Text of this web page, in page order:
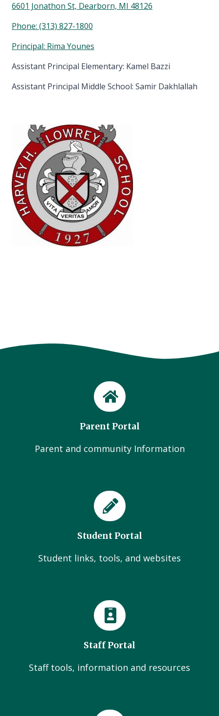
6601 Jonathon St, Dearborn, MI 48126
Phone: (313) 827-1800
Principal: Rima Younes
Assistant Principal Elementary: Kamel Bazzi
Assistant Principal Middle School: Samir Dakhlallah
Parent Portal
Parent and community Information
Student Portal
Student links, tools, and websites
Staff Portal
Staff tools, information and resources